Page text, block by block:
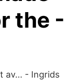
the -
av... - Ingrids